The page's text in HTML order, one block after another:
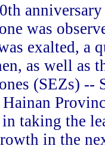
was
exalted, a
as well as
(SEZs) --
taking the
in the